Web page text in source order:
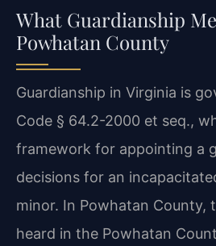
What Guardianship
Powhatan County
Guardianship in Virginia is
Code § 64.2-2000 et seq.,
framework for appointing a
decisions for an
minor. In Powhatan County,
heard in the Powhatan